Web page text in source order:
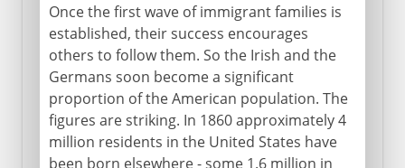
Once the first wave of immigrant families is
established, their success encourages
others to follow them. So the Irish and the
Germans soon become a significant
proportion of the American population. The
figures are striking. In 1860 approximately 4
million residents in the United States have
been born elsewhere - some 1.6 million in